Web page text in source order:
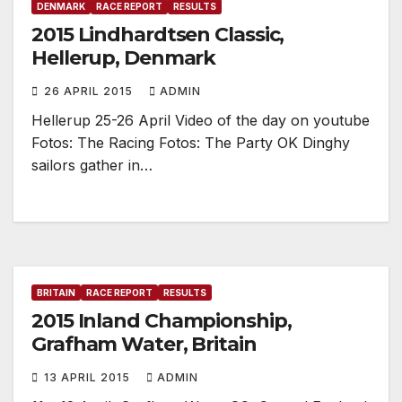
DENMARK RACE REPORT RESULTS
2015 Lindhardtsen Classic,
Hellerup, Denmark
26 APRIL 2015 ADMIN
Hellerup 25-26 April Video of the day on youtube
Fotos: The Racing Fotos: The Party OK Dinghy
sailors gather in…
BRITAIN RACE REPORT RESULTS
2015 Inland Championship,
Grafham Water, Britain
13 APRIL 2015 ADMIN